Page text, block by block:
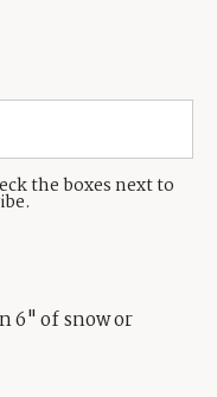
the boxes next to
6" of snow or
(435) 631-9555